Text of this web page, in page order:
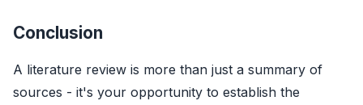
Conclusion
A literature review is more than just a summary of
sources - it's your opportunity to establish the